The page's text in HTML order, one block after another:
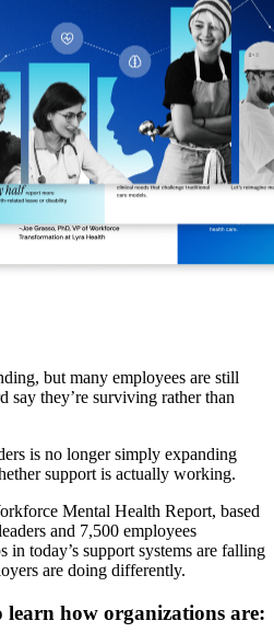
but many employees are still
say they’re surviving rather than
is no longer simply expanding
support is actually working.
Mental Health Report, based
and 7,500 employees
in today’s support systems are falling
are doing differently.
how organizations are: